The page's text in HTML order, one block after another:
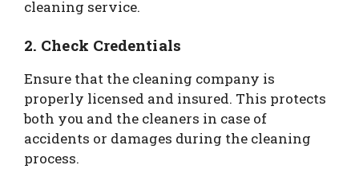
cleaning service.
2. Check Credentials
Ensure that the cleaning company is
properly licensed and insured. This protects
both you and the cleaners in case of
accidents or damages during the cleaning
process.